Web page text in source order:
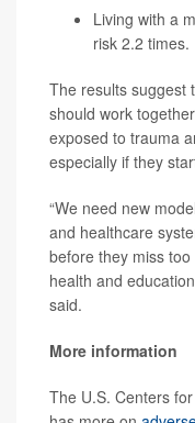
Living with a
risk 2.2 times.
The results suggest
should work
exposed to trauma
especially if they
“We need new
and healthcare
before they miss
health and
said.
More information
The U.S. Centers